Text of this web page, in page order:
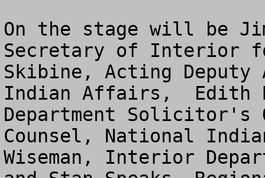
On the stage will be
Secretary of Interior
Skibine, Acting
Indian Affairs,  Edith
Department Solicitor's
Counsel, National
Wiseman, Interior